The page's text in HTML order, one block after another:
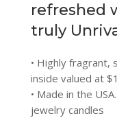
refreshed
truly
• Highly fragrant,
inside valued at
• Made in the
jewelry candles